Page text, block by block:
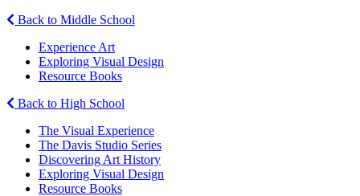
Back to Middle School
Experience Art
Exploring Visual Design
Resource Books
Back to High School
The Visual Experience
The Davis Studio Series
Discovering Art History
Exploring Visual Design
Resource Books